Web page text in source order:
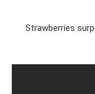
Strawberries